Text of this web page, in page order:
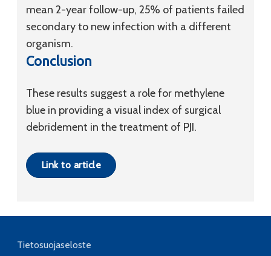
mean 2-year follow-up, 25% of patients failed
secondary to new infection with a different
organism.
Conclusion
These results suggest a role for methylene
blue in providing a visual index of surgical
debridement in the treatment of PJI.
Link to article
Tietosuojaseloste